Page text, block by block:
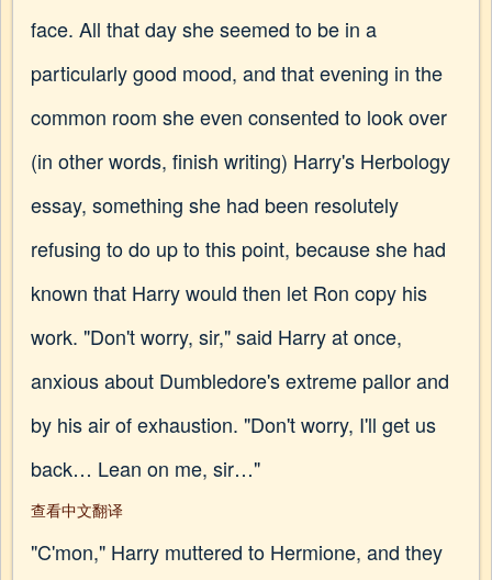
face. All that day she seemed to be in a
particularly good mood, and that evening in the
common room she even consented to look over
(in other words, finish writing) Harry's Herbology
essay, something she had been resolutely
refusing to do up to this point, because she had
known that Harry would then let Ron copy his
work. "Don't worry, sir," said Harry at once,
anxious about Dumbledore's extreme pallor and
by his air of exhaustion. "Don't worry, I'll get us
back… Lean on me, sir…"
查看中文翻译
"C'mon," Harry muttered to Hermione, and they